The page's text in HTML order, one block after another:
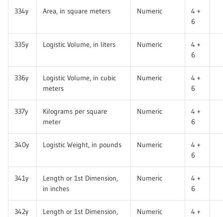
334y Area, in square meters Numeric
4 +
6
335y Logistic Volume, in liters Numeric
4 +
6
336y
Logistic Volume, in cubic
meters
Numeric
4 +
6
337y
Kilograms per square
meter
Numeric
4 +
6
340y Logistic Weight, in pounds Numeric
4 +
6
341y
Length or 1st Dimension,
in inches
Numeric
4 +
6
342y
Length or 1st Dimension,
Numeric
4 +